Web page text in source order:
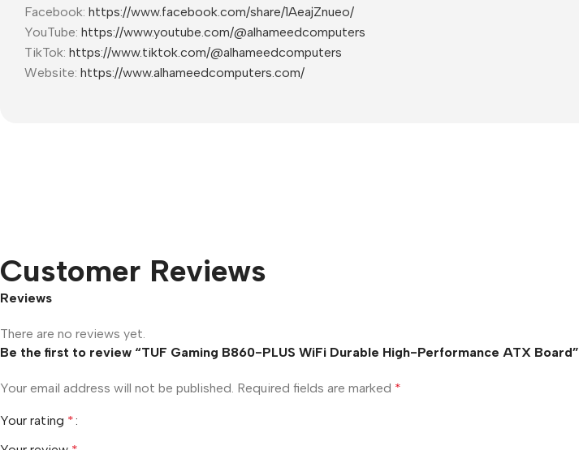
Facebook: https://www.facebook.com/share/1AeajZnueo/
YouTube: https://www.youtube.com/@alhameedcomputers
TikTok: https://www.tiktok.com/@alhameedcomputers
Website: https://www.alhameedcomputers.com/
Customer Reviews
Reviews
There are no reviews yet.
Be the first to review “TUF Gaming B860-PLUS WiFi Durable High-Performance ATX Board”
Your email address will not be published. Required fields are marked *
Your rating *